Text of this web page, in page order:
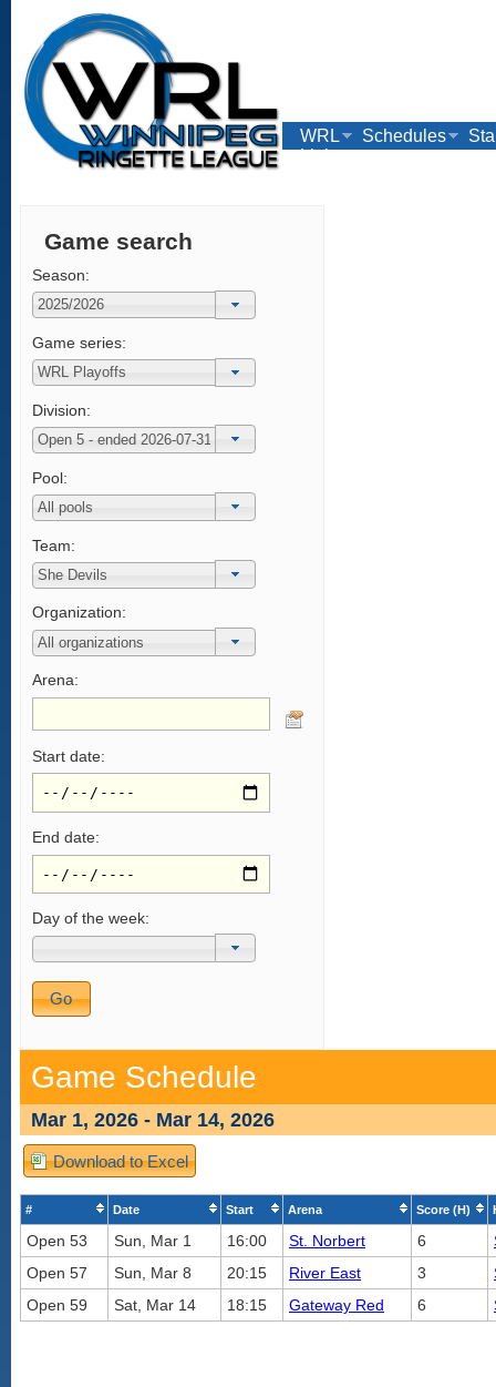
WRL Schedules
Links
Game search
Season:
Game series:
Division:
Pool:
Team:
Organization:
Arena:
Start date:
End date:
Day of the week:
Game Schedule
Mar 1, 2026 - Mar 14, 2026
Download to Excel
# Date Start Arena Score (H)
Open 53 Sun, Mar 1 16:00 St. Norbert 6
Open 57
Sun, Mar 8 20:15 River East 3
Open 59
Sat, Mar 14 18:15 Gateway Red 6